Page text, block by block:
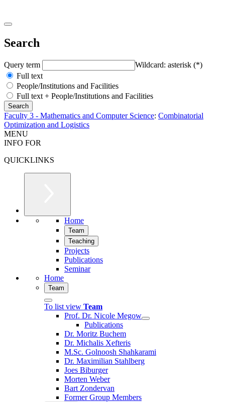
Search
Query term
Wildcard: asterisk (*)
Full text
People/Institutions and Facilities
Full text + People/Institutions and Facilities
Faculty 3 - Mathematics and Computer Science: Combinatorial
Optimization and Logistics
MENU
INFO FOR
QUICKLINKS
Home
Team
Teaching
Projects
Publications
Seminar
Home
Team
To list view Team
Prof. Dr. Nicole Megow
Publications
Dr. Moritz Buchem
Dr. Michalis Xefteris
M.Sc. Golnoosh Shahkarami
Dr. Maximilian Stahlberg
Joes Biburger
Morten Weber
Bart Zondervan
Former Group Members